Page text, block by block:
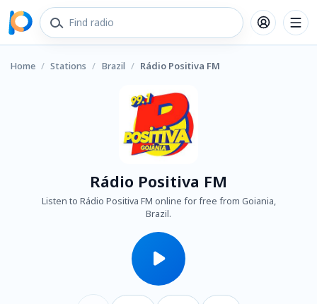
Home / Stations / Brazil / Rádio Positiva FM
Rádio Positiva FM
Listen to Rádio Positiva FM online for free from Goiania,
Brazil.